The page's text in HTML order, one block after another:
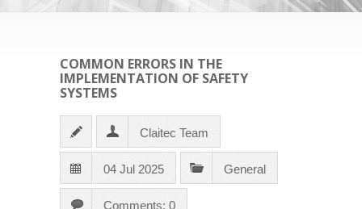
COMMON ERRORS IN THE
IMPLEMENTATION OF SAFETY
SYSTEMS
Claitec Team
04 Jul 2025 General
Comments: 0